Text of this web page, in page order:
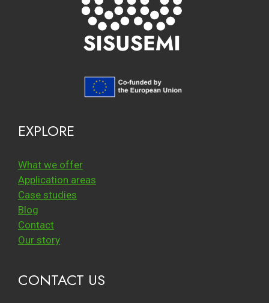
EXPLORE
What we offer
Application areas
Case studies
Blog
Contact
Our story
CONTACT US